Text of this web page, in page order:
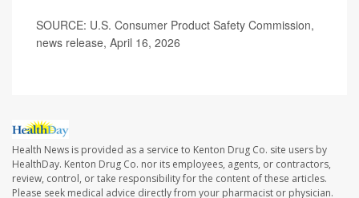
SOURCE: U.S. Consumer Product Safety Commission,
news release, April 16, 2026
Health News is provided as a service to Kenton Drug Co. site users by
HealthDay. Kenton Drug Co. nor its employees, agents, or contractors,
review, control, or take responsibility for the content of these articles.
Please seek medical advice directly from your pharmacist or physician.